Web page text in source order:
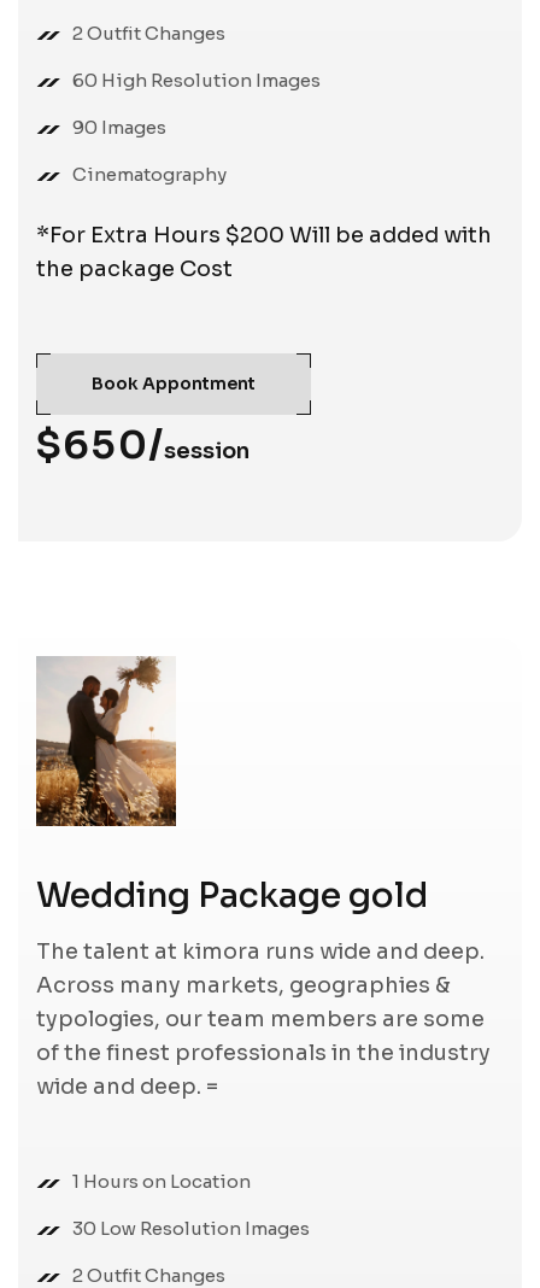
2 Outfit Changes
60 High Resolution Images
90 Images
Cinematography
*For Extra Hours $200 Will be added with
the package Cost
Book Appontment
$650/session
Wedding Package gold
The talent at kimora runs wide and deep.
Across many markets, geographies &
typologies, our team members are some
of the finest professionals in the industry
wide and deep. =
1 Hours on Location
30 Low Resolution Images
2 Outfit Changes